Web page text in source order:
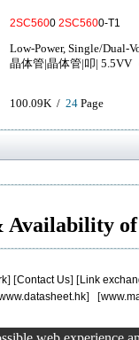
2SC5600 2SC5600-T1
Low-Power, Single/Dual-
晶体管|晶体管|叩| 5.5VV
100.09K / 24 Page
Availability of
] [Contact Us] [Link
] [